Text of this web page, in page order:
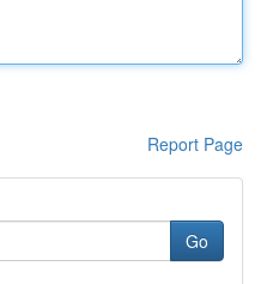
Report Page
Go